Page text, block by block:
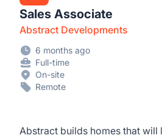
Sales Associate
Abstract Developments
6 months ago
Full-time
On-site
Remote
Abstract builds homes that will